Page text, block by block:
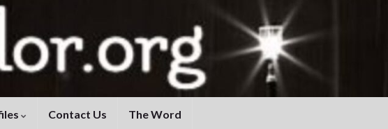
Contact Us The Word